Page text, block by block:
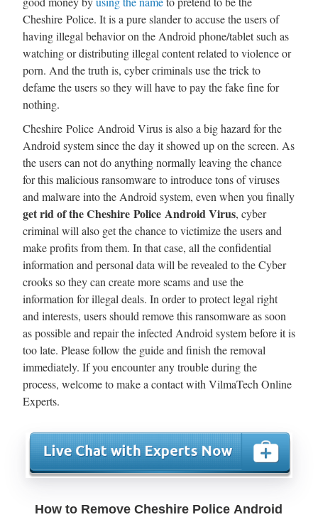
Cheshire Police. It is a pure slander to accuse the users of
having illegal behavior on the Android phone/tablet such as
watching or distributing illegal content related to violence or
porn. And the truth is, cyber criminals use the trick to
defame the users so they will have to pay the fake fine for
nothing.
Cheshire Police Android Virus is also a big hazard for the
Android system since the day it showed up on the screen. As
the users can not do anything normally leaving the chance
for this malicious ransomware to introduce tons of viruses
and malware into the Android system, even when you finally
get rid of the Cheshire Police Android Virus, cyber
criminal will also get the chance to victimize the users and
make profits from them. In that case, all the confidential
information and personal data will be revealed to the Cyber
crooks so they can create more scams and use the
information for illegal deals. In order to protect legal right
and interests, users should remove this ransomware as soon
as possible and repair the infected Android system before it is
too late. Please follow the guide and finish the removal
immediately. If you encounter any trouble during the
process, welcome to make a contact with VilmaTech Online
Experts.
How to Remove Cheshire Police Android